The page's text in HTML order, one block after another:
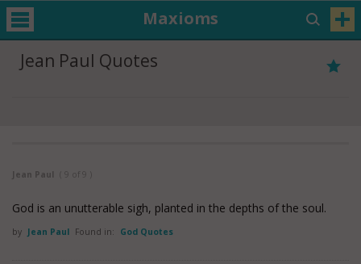
Maxioms
Jean Paul Quotes
Jean Paul ( 9 of 9 )
God is an unutterable sigh, planted in the depths of the soul.
by Jean Paul Found in: God Quotes